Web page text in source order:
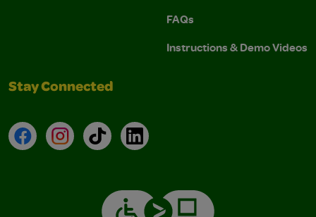
FAQs
Instructions & Demo Videos
Stay Connected
FacebookInstagramTikTokLinkedIn